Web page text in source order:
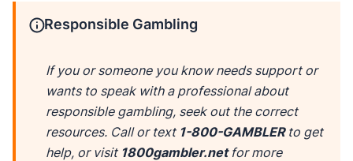
Responsible Gambling
If you or someone you know needs support or
wants to speak with a professional about
responsible gambling, seek out the correct
resources. Call or text1-800-GAMBLERto get
help, or visit 1800gambler.net for more